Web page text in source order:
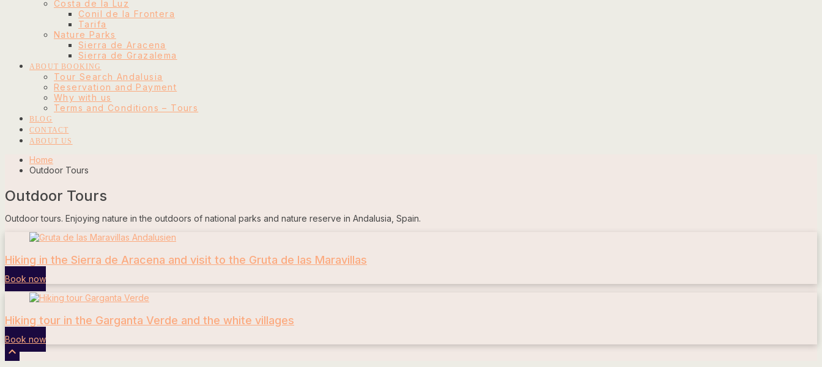
Costa de la Luz
Conil de la Frontera
Tarifa
Nature Parks
Sierra de Aracena
Sierra de Grazalema
ABOUT BOOKING
Tour Search Andalusia
Reservation and Payment
Why with us
Terms and Conditions – Tours
BLOG
CONTACT
ABOUT US
Home
Outdoor Tours
Outdoor Tours
Outdoor tours. Enjoying nature in the outdoors of national parks and nature reserve in Andalusia, Spain.
Hiking in the Sierra de Aracena and visit to the Gruta de las Maravillas
Book now
Hiking tour in the Garganta Verde and the white villages
Book now
